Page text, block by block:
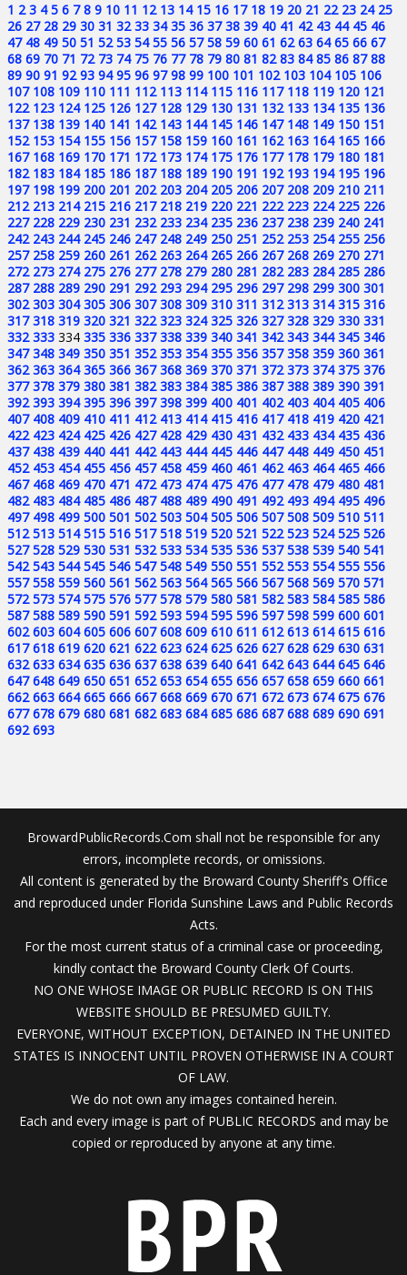
1 2 3 4 5 6 7 8 9 10 11 12 13 14 15 16 17 18 19 20 21 22 23 24 25
26 27 28 29 30 31 32 33 34 35 36 37 38 39 40 41 42 43 44 45 46
47 48 49 50 51 52 53 54 55 56 57 58 59 60 61 62 63 64 65 66 67
68 69 70 71 72 73 74 75 76 77 78 79 80 81 82 83 84 85 86 87 88
89 90 91 92 93 94 95 96 97 98 99 100 101 102 103 104 105 106
107 108 109 110 111 112 113 114 115 116 117 118 119 120 121
122 123 124 125 126 127 128 129 130 131 132 133 134 135 136
137 138 139 140 141 142 143 144 145 146 147 148 149 150 151
152 153 154 155 156 157 158 159 160 161 162 163 164 165 166
167 168 169 170 171 172 173 174 175 176 177 178 179 180 181
182 183 184 185 186 187 188 189 190 191 192 193 194 195 196
197 198 199 200 201 202 203 204 205 206 207 208 209 210 211
212 213 214 215 216 217 218 219 220 221 222 223 224 225 226
227 228 229 230 231 232 233 234 235 236 237 238 239 240 241
242 243 244 245 246 247 248 249 250 251 252 253 254 255 256
257 258 259 260 261 262 263 264 265 266 267 268 269 270 271
272 273 274 275 276 277 278 279 280 281 282 283 284 285 286
287 288 289 290 291 292 293 294 295 296 297 298 299 300 301
302 303 304 305 306 307 308 309 310 311 312 313 314 315 316
317 318 319 320 321 322 323 324 325 326 327 328 329 330 331
332 333 334 335 336 337 338 339 340 341 342 343 344 345 346
347 348 349 350 351 352 353 354 355 356 357 358 359 360 361
362 363 364 365 366 367 368 369 370 371 372 373 374 375 376
377 378 379 380 381 382 383 384 385 386 387 388 389 390 391
392 393 394 395 396 397 398 399 400 401 402 403 404 405 406
407 408 409 410 411 412 413 414 415 416 417 418 419 420 421
422 423 424 425 426 427 428 429 430 431 432 433 434 435 436
437 438 439 440 441 442 443 444 445 446 447 448 449 450 451
452 453 454 455 456 457 458 459 460 461 462 463 464 465 466
467 468 469 470 471 472 473 474 475 476 477 478 479 480 481
482 483 484 485 486 487 488 489 490 491 492 493 494 495 496
497 498 499 500 501 502 503 504 505 506 507 508 509 510 511
512 513 514 515 516 517 518 519 520 521 522 523 524 525 526
527 528 529 530 531 532 533 534 535 536 537 538 539 540 541
542 543 544 545 546 547 548 549 550 551 552 553 554 555 556
557 558 559 560 561 562 563 564 565 566 567 568 569 570 571
572 573 574 575 576 577 578 579 580 581 582 583 584 585 586
587 588 589 590 591 592 593 594 595 596 597 598 599 600 601
602 603 604 605 606 607 608 609 610 611 612 613 614 615 616
617 618 619 620 621 622 623 624 625 626 627 628 629 630 631
632 633 634 635 636 637 638 639 640 641 642 643 644 645 646
647 648 649 650 651 652 653 654 655 656 657 658 659 660 661
662 663 664 665 666 667 668 669 670 671 672 673 674 675 676
677 678 679 680 681 682 683 684 685 686 687 688 689 690 691
692 693
BrowardPublicRecords.Com shall not be responsible for any
errors, incomplete records, or omissions.
All content is generated by the Broward County Sheriff's Office
and reproduced under Florida Sunshine Laws and Public Records
Acts.
For the most current status of a criminal case or proceeding,
kindly contact the Broward County Clerk Of Courts.
NO ONE WHOSE IMAGE OR PUBLIC RECORD IS ON THIS
WEBSITE SHOULD BE PRESUMED GUILTY.
EVERYONE, WITHOUT EXCEPTION, DETAINED IN THE UNITED
STATES IS INNOCENT UNTIL PROVEN OTHERWISE IN A COURT
OF LAW.
We do not own any images contained herein.
Each and every image is part of PUBLIC RECORDS and may be
copied or reproduced by anyone at any time.